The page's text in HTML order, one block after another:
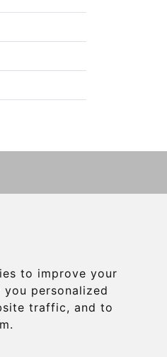
to improve your
personalized
traffic, and to